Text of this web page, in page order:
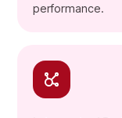
performance.